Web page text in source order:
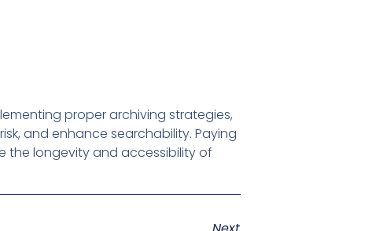
proper archiving strategies,
and enhance searchability. Paying
the longevity and accessibility of